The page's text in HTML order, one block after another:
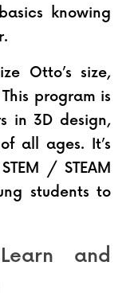
knowing
Otto’s size,
program is
in 3D design,
all ages. It’s
/ STEAM
students to
and